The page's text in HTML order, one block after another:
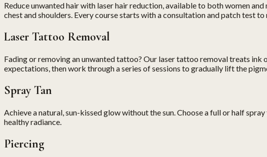
Reduce unwanted hair with laser hair reduction, available to both women
chest and shoulders. Every course starts with a consultation and patch test
Laser Tattoo Removal
Fading or removing an unwanted tattoo? Our laser tattoo removal treats ink
expectations, then work through a series of sessions to gradually lift the
Spray Tan
Achieve a natural, sun-kissed glow without the sun. Choose a full or half
healthy radiance.
Piercing